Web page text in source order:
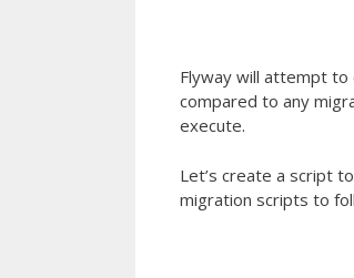
Flyway will attempt
compared to any
execute.
Let’s create a script
migration scripts to